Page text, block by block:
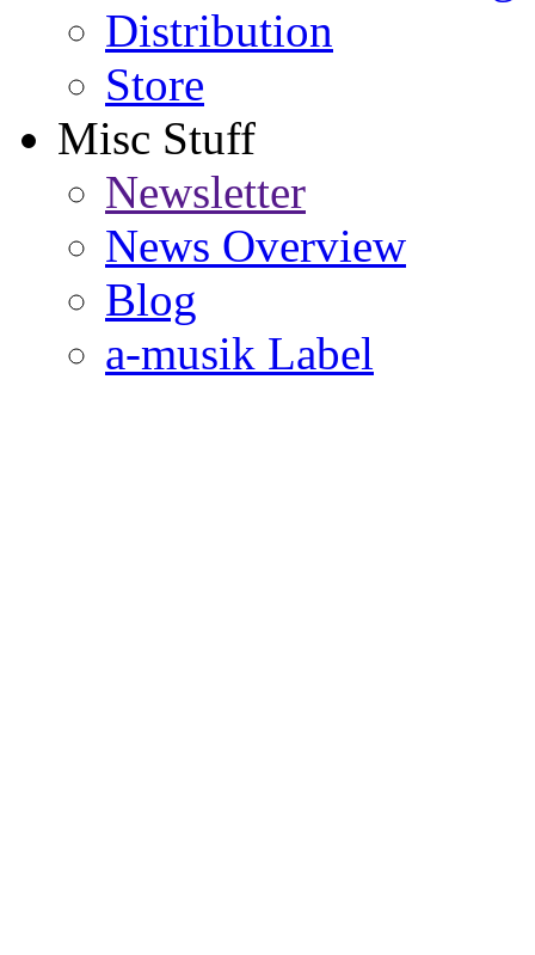
Distribution
Store
Misc Stuff
Newsletter
News Overview
Blog
a-musik Label